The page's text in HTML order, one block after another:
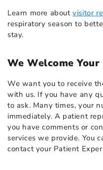
Learn more aboutvisitor
respiratory season to
stay.
We Welcome
We want you to receive
with us. If you have any
to ask. Many times, your
immediately. A patient
you have comments or
services we provide. You
contact your Patient